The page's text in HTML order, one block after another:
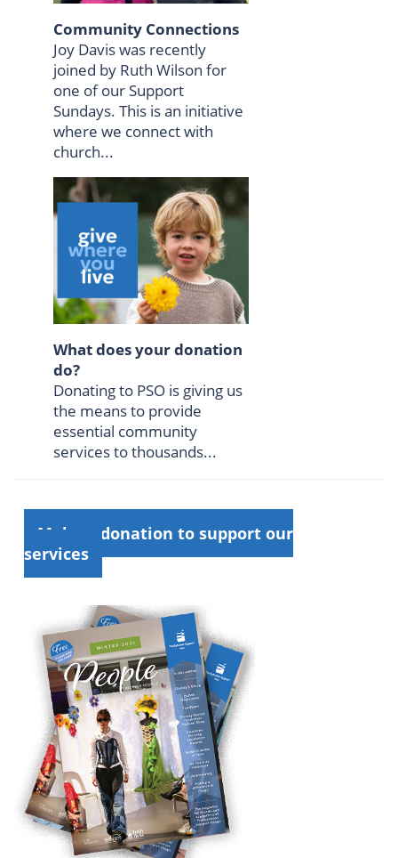
Community Connections
Joy Davis was recently
joined by Ruth Wilson for
one of our Support
Sundays. This is an initiative
where we connect with
church...
What does your donation
do?
Donating to PSO is giving us
the means to provide
essential community
services to thousands...
Make a donation to support our
services